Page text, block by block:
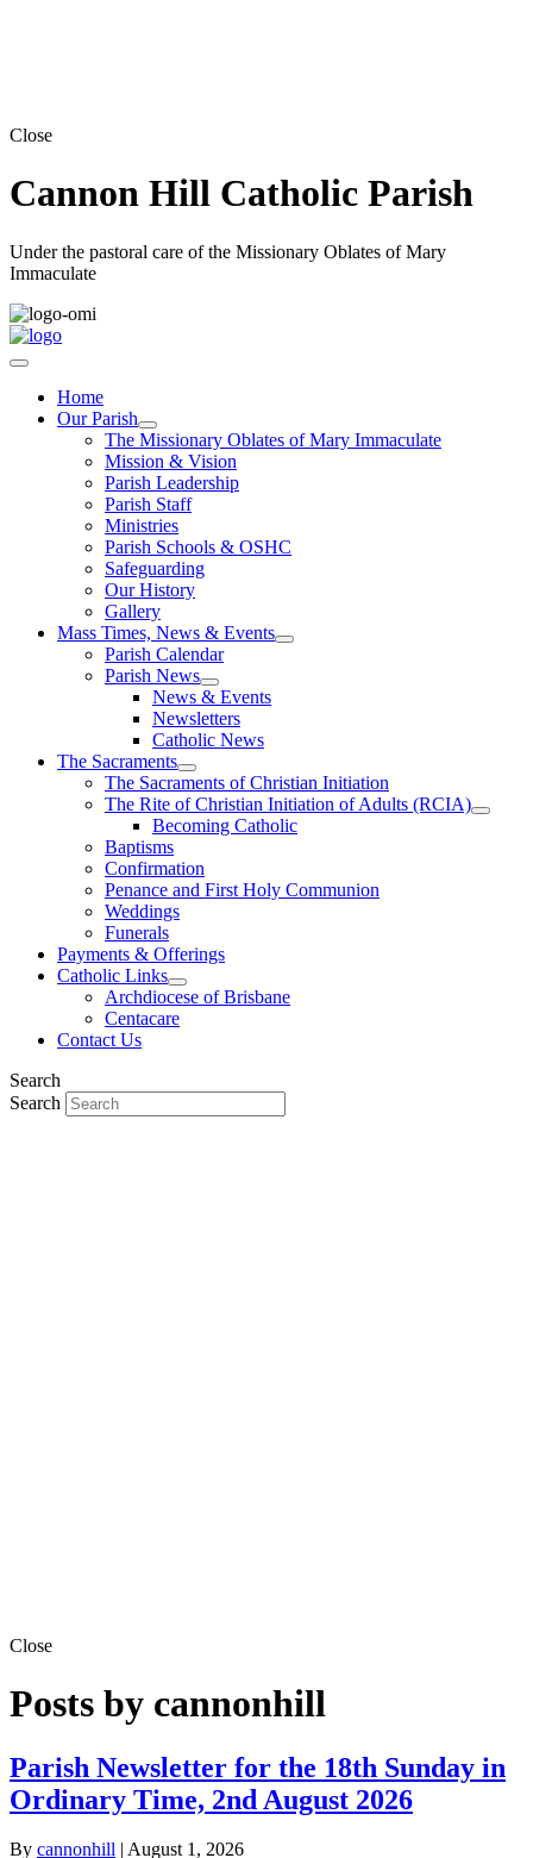
Close
Cannon Hill Catholic Parish
Under the pastoral care of the Missionary Oblates of Mary
Immaculate
Home
Our Parish
The Missionary Oblates of Mary Immaculate
Mission & Vision
Parish Leadership
Parish Staff
Ministries
Parish Schools & OSHC
Safeguarding
Our History
Gallery
Mass Times, News & Events
Parish Calendar
Parish News
News & Events
Newsletters
Catholic News
The Sacraments
The Sacraments of Christian Initiation
The Rite of Christian Initiation of Adults (RCIA)
Becoming Catholic
Baptisms
Confirmation
Penance and First Holy Communion
Weddings
Funerals
Payments & Offerings
Catholic Links
Archdiocese of Brisbane
Centacare
Contact Us
Search
Search
Close
Posts by cannonhill
Parish Newsletter for the 18th Sunday in
Ordinary Time, 2nd August 2026
By cannonhill | August 1, 2026